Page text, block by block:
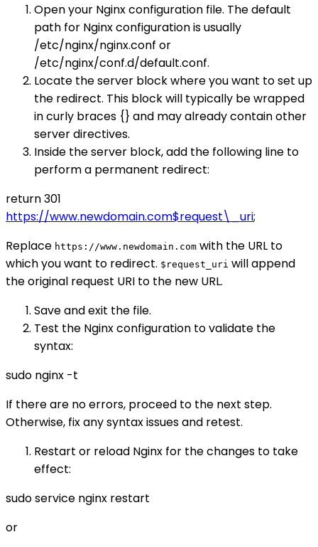
Open your Nginx configuration file. The default
path for Nginx configuration is usually
/etc/nginx/nginx.conf or
/etc/nginx/conf.d/default.conf.
Locate the server block where you want to set up
the redirect. This block will typically be wrapped
in curly braces {} and may already contain other
server directives.
Inside the server block, add the following line to
perform a permanent redirect:
return 301
https://www.newdomain.com$request\_uri;
Replace https://www.newdomain.com with the URL to
which you want to redirect. $request_uri will append
the original request URI to the new URL.
Save and exit the file.
Test the Nginx configuration to validate the
syntax:
sudo nginx -t
If there are no errors, proceed to the next step.
Otherwise, fix any syntax issues and retest.
Restart or reload Nginx for the changes to take
effect:
sudo service nginx restart
or